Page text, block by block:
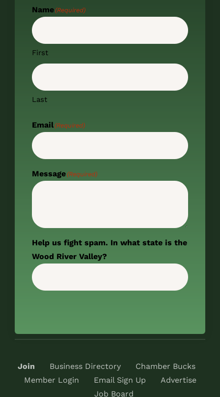
Name(Required)
First
Last
Email(Required)
Message(Required)
Help us fight spam. In what state is the
Wood River Valley?
Join Business Directory
Chamber Bucks
Member Login
Email Sign Up
Advertise
Job Board